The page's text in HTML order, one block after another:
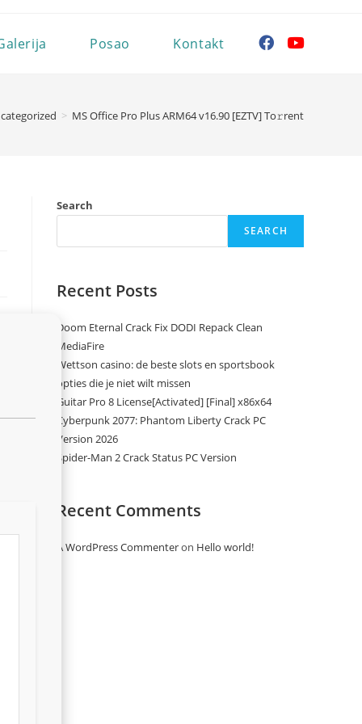
Posao Kontakt
> MS Office Pro Plus ARM64 v16.90 [EZTV] To𝚛rent
Search
SEARCH
Recent Posts
Doom Eternal Crack Fix DODI Repack Clean
MediaFire
Wettson casino: de beste slots en sportsbook
opties die je niet wilt missen
Guitar Pro 8 License[Activated] [Final] x86x64
Cyberpunk 2077: Phantom Liberty Crack PC
Version 2026
Spider-Man 2 Crack Status PC Version
Recent Comments
A WordPress Commenteron Hello world!